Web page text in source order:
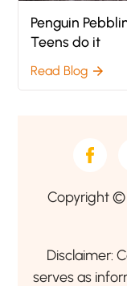
Penguin
Teens do it
Read Blog arrow_forward
Copyright ©
Disclaimer:
serves as